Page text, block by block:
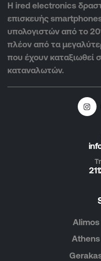
Η ired electronics
επισκευής
υπολογιστών από το
πλέον από τα
που έχουν καταξιωθεί
καταναλωτών.
Alimos
Athens